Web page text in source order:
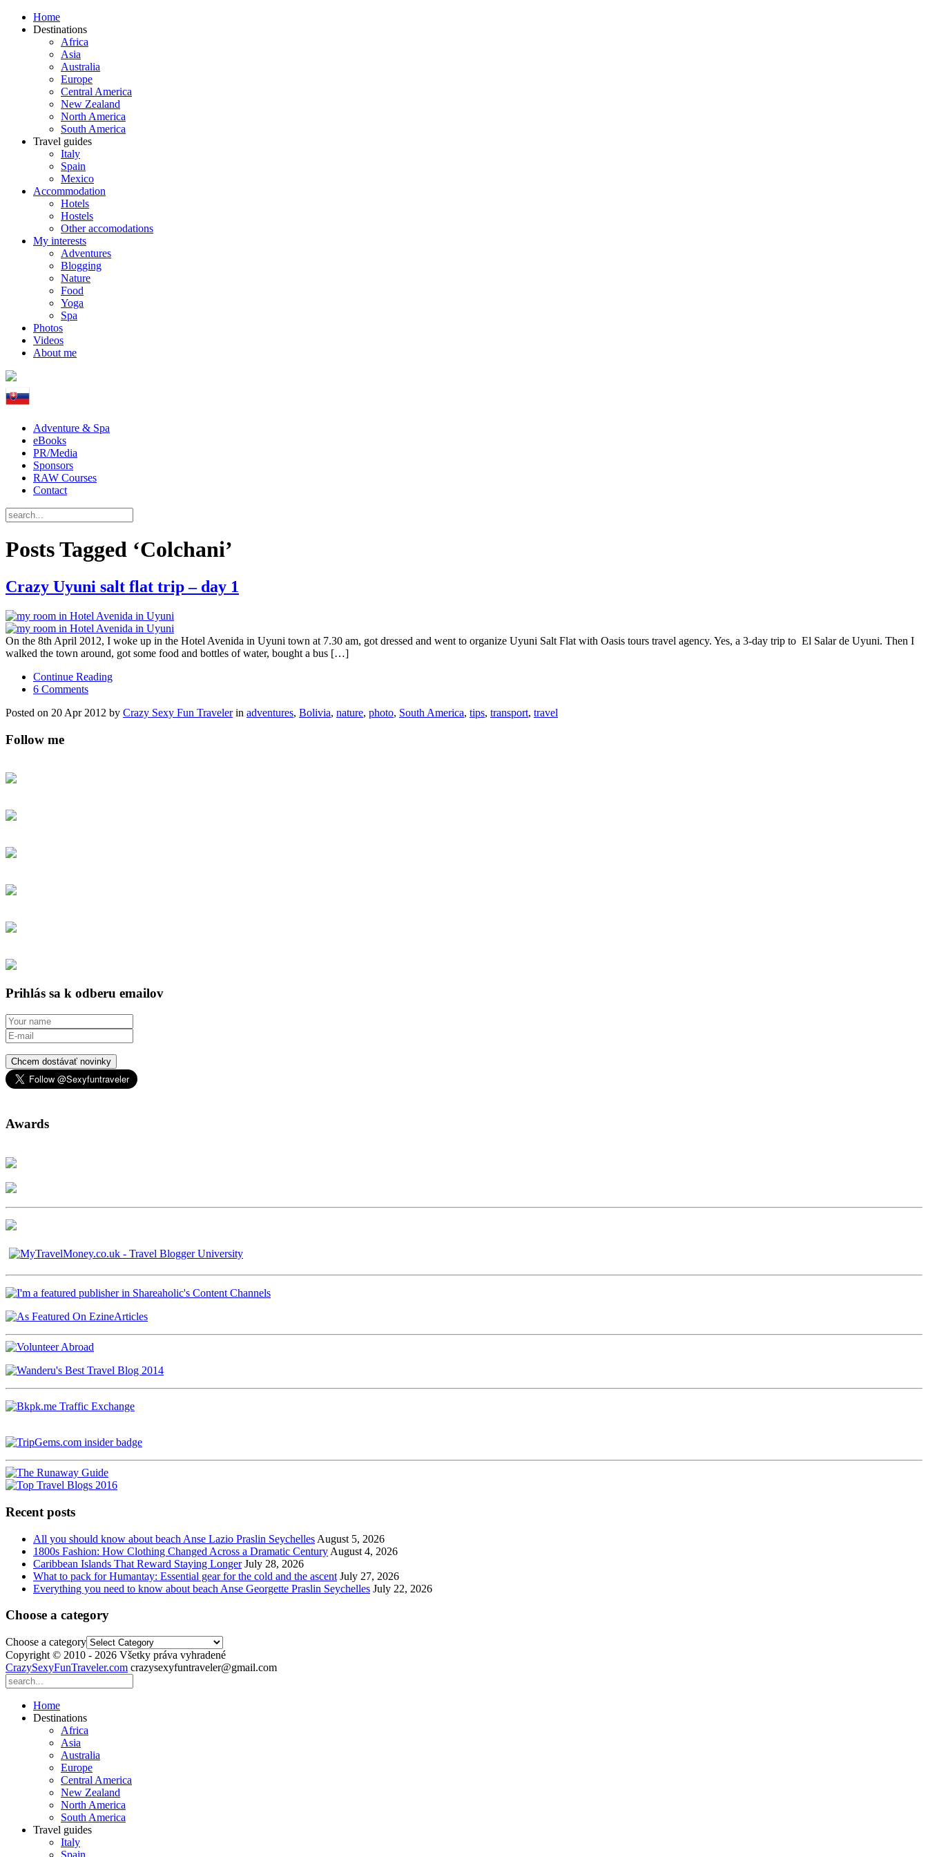
Home
Destinations
Africa
Asia
Australia
Europe
Central America
New Zealand
North America
South America
Travel guides
Italy
Spain
Mexico
Accommodation
Hotels
Hostels
Other accomodations
My interests
Adventures
Blogging
Nature
Food
Yoga
Spa
Photos
Videos
About me
Adventure & Spa
eBooks
PR/Media
Sponsors
RAW Courses
Contact
Posts Tagged ‘Colchani’
Crazy Uyuni salt flat trip – day 1
On the 8th April 2012, I woke up in the Hotel Avenida in Uyuni town at 7.30 am, got dressed and went to organize Uyuni Salt Flat with Oasis tours travel agency. Yes, a 3-day trip to El Salar de Uyuni. Then I
walked the town around, got some food and bottles of water, bought a bus […]
Continue Reading
6 Comments
Posted on 20 Apr 2012 by Crazy Sexy Fun Travelerin adventures, Bolivia, nature, photo, South America, tips, transport, travel
Follow me
Prihlás sa k odberu emailov
Chcem dostávať novinky
Awards
Recent posts
All you should know about beach Anse Lazio Praslin Seychelles August 5, 2026
1800s Fashion: How Clothing Changed Across a Dramatic Century August 4, 2026
Caribbean Islands That Reward Staying Longer July 28, 2026
What to pack for Humantay: Essential gear for the cold and the ascent July 27, 2026
Everything you need to know about beach Anse Georgette Praslin Seychelles July 22, 2026
Choose a category
Choose a category
Copyright © 2010 - 2026 Všetky práva vyhradené
CrazySexyFunTraveler.com crazysexyfuntraveler@gmail.com
Home
Destinations
Africa
Asia
Australia
Europe
Central America
New Zealand
North America
South America
Travel guides
Italy
Spain